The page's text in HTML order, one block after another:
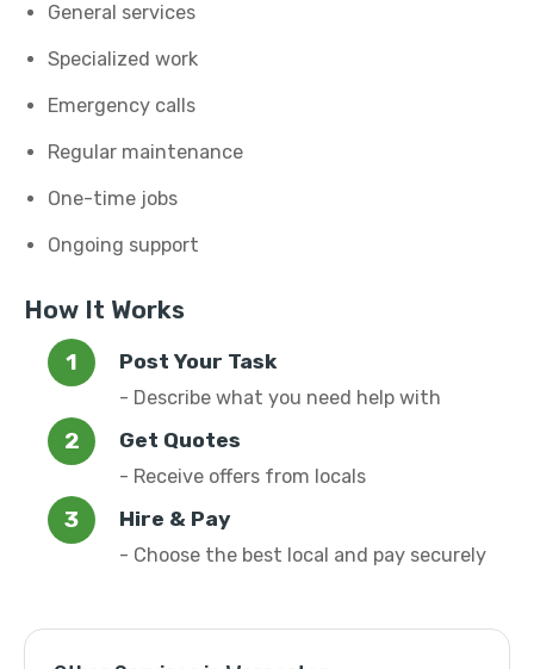
General services
Specialized work
Emergency calls
Regular maintenance
One-time jobs
Ongoing support
How It Works
Post Your Task
- Describe what you need help with
Get Quotes
- Receive offers from locals
Hire & Pay
- Choose the best local and pay securely